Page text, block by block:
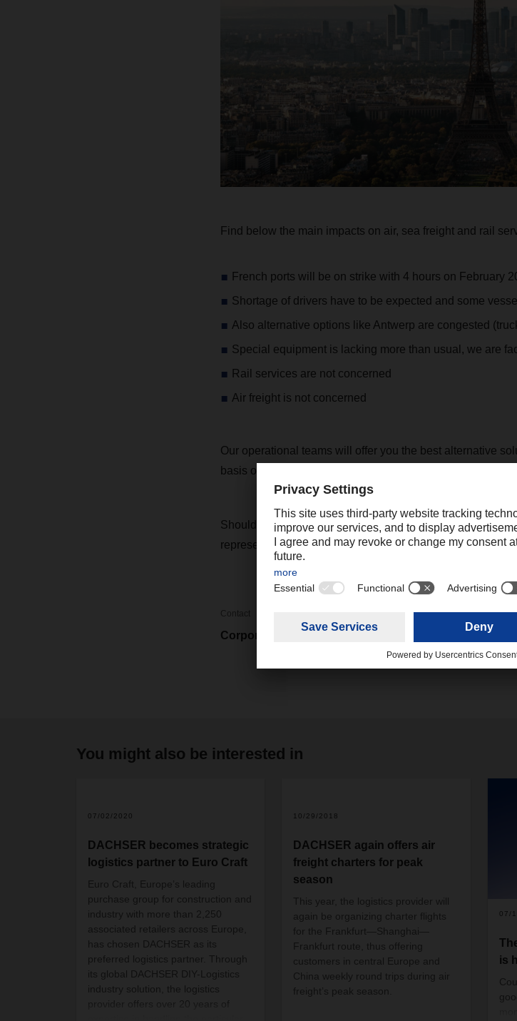
Find below the main impacts on air, sea freight and rail
French ports will be on strike with 4 hours on February
Shortage of drivers have to be expected and some
Also alternative options like Antwerp are congested
Special equipment is lacking more than usual, we are
Rail services are not concerned
Air freight is not concerned
Our operational teams will offer you the best alternative
basis of any development on your respective files.
Should you have any concerns and/or queries, please feel
representative.
Contact
Corporate Marketing
You might also be interested in
07/02/2020
DACHSER becomes strategic
logistics partner to Euro Craft
Euro Craft, Europe’s leading
purchase group for construction and
industry with more than 2,250
associated retailers across Europe,
has chosen DACHSER as its
preferred logistics partner. Through
its global DACHSER DIY-Logistics
industry solution, the logistics
10/29/2018
DACHSER again offers air
freight charters for peak
season
This year, the logistics provider will
again be organizing charter flights
for the Frankfurt—Shanghai—
Frankfurt route, thus offering
customers in central Europe and
China weekly round trips during air
freight’s peak season.
07/
is